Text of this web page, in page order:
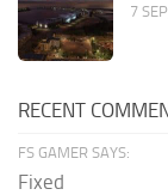
7
RECENT
FS GAMER SAYS:
Fixed